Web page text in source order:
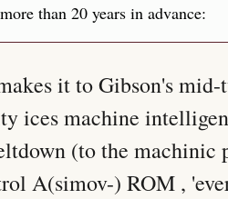
than 20 years in advance:
it to Gibson's
ices machine
(to the machinic
A(simov-) ROM ,